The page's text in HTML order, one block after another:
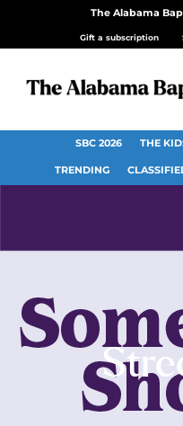
The Alabama
Gift a subscription
SBC 2026 THE
TRENDING